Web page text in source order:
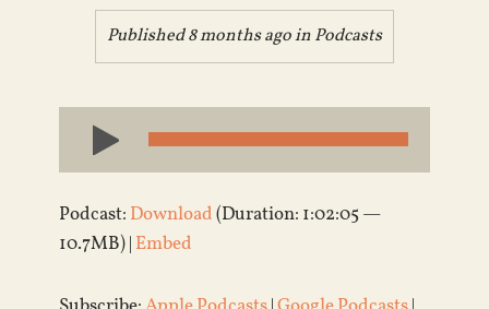
Published 8 months ago inPodcasts
Audio
Player
Podcast: Download(Duration: 1:02:05 —
10.7MB) | Embed